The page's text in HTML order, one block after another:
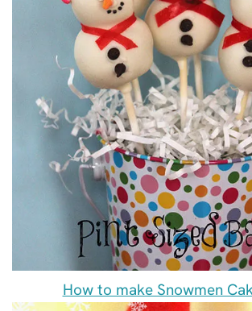
How to make Snowmen